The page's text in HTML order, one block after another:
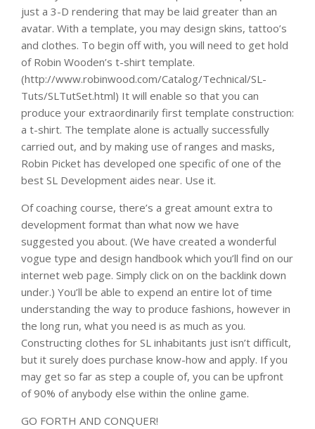
just a 3-D rendering that may be laid greater than an
avatar. With a template, you may design skins, tattoo’s
and clothes. To begin off with, you will need to get hold
of Robin Wooden’s t-shirt template.
(http://www.robinwood.com/Catalog/Technical/SL-
Tuts/SLTutSet.html) It will enable so that you can
produce your extraordinarily first template construction:
a t-shirt. The template alone is actually successfully
carried out, and by making use of ranges and masks,
Robin Picket has developed one specific of one of the
best SL Development aides near. Use it.
Of coaching course, there’s a great amount extra to
development format than what now we have
suggested you about. (We have created a wonderful
vogue type and design handbook which you’ll find on our
internet web page. Simply click on on the backlink down
under.) You’ll be able to expend an entire lot of time
understanding the way to produce fashions, however in
the long run, what you need is as much as you.
Constructing clothes for SL inhabitants just isn’t difficult,
but it surely does purchase know-how and apply. If you
may get so far as step a couple of, you can be upfront
of 90% of anybody else within the online game.
GO FORTH AND CONQUER!